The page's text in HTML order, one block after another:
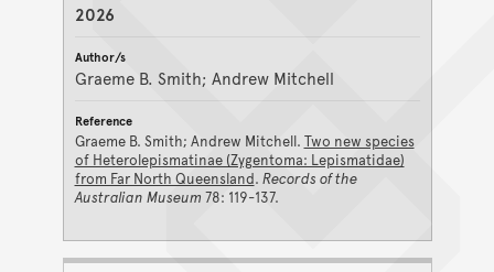
2026
Graeme B. Smith; Andrew Mitchell
Graeme B. Smith; Andrew Mitchell. Two new species
of Heterolepismatinae (Zygentoma: Lepismatidae)
from Far North Queensland. Records of the
Australian Museum 78: 119-137.